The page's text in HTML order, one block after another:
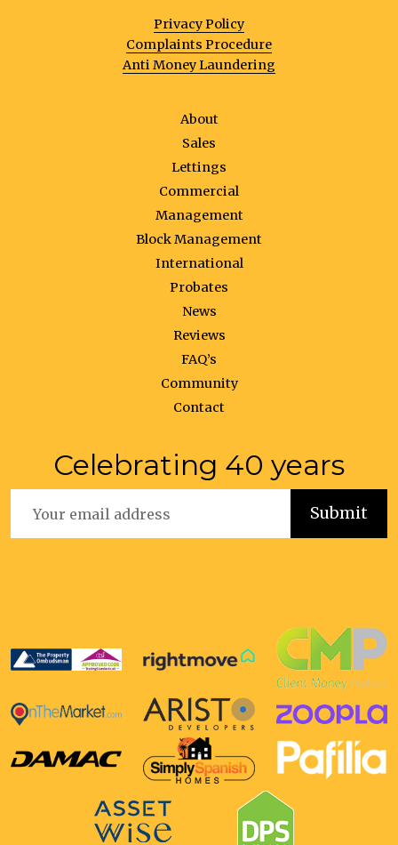
Privacy Policy
Complaints Procedure
Anti Money Laundering
About
Sales
Lettings
Commercial
Management
Block Management
International
Probates
News
Reviews
FAQ’s
Community
Contact
Celebrating 40 years